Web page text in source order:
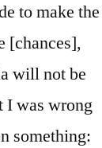
to make the
[chances],
will not be
I was wrong
something: